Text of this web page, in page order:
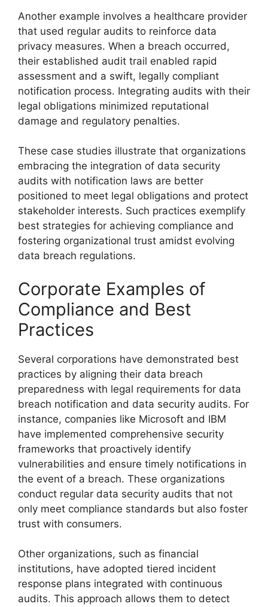
Another example involves a healthcare provider
that used regular audits to reinforce data
privacy measures. When a breach occurred,
their established audit trail enabled rapid
assessment and a swift, legally compliant
notification process. Integrating audits with their
legal obligations minimized reputational
damage and regulatory penalties.
These case studies illustrate that organizations
embracing the integration of data security
audits with notification laws are better
positioned to meet legal obligations and protect
stakeholder interests. Such practices exemplify
best strategies for achieving compliance and
fostering organizational trust amidst evolving
data breach regulations.
Corporate Examples of
Compliance and Best
Practices
Several corporations have demonstrated best
practices by aligning their data breach
preparedness with legal requirements for data
breach notification and data security audits. For
instance, companies like Microsoft and IBM
have implemented comprehensive security
frameworks that proactively identify
vulnerabilities and ensure timely notifications in
the event of a breach. These organizations
conduct regular data security audits that not
only meet compliance standards but also foster
trust with consumers.
Other organizations, such as financial
institutions, have adopted tiered incident
response plans integrated with continuous
audits. This approach allows them to detect